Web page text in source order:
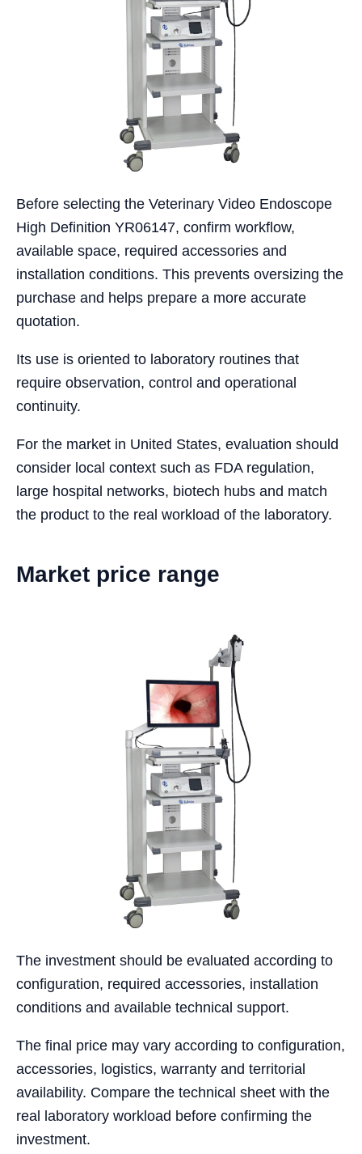
Before selecting the Veterinary Video Endoscope
High Definition YR06147, confirm workflow,
available space, required accessories and
installation conditions. This prevents oversizing the
purchase and helps prepare a more accurate
quotation.
Its use is oriented to laboratory routines that
require observation, control and operational
continuity.
For the market in United States, evaluation should
consider local context such as FDA regulation,
large hospital networks, biotech hubs and match
the product to the real workload of the laboratory.
Market price range
The investment should be evaluated according to
configuration, required accessories, installation
conditions and available technical support.
The final price may vary according to configuration,
accessories, logistics, warranty and territorial
availability. Compare the technical sheet with the
real laboratory workload before confirming the
investment.